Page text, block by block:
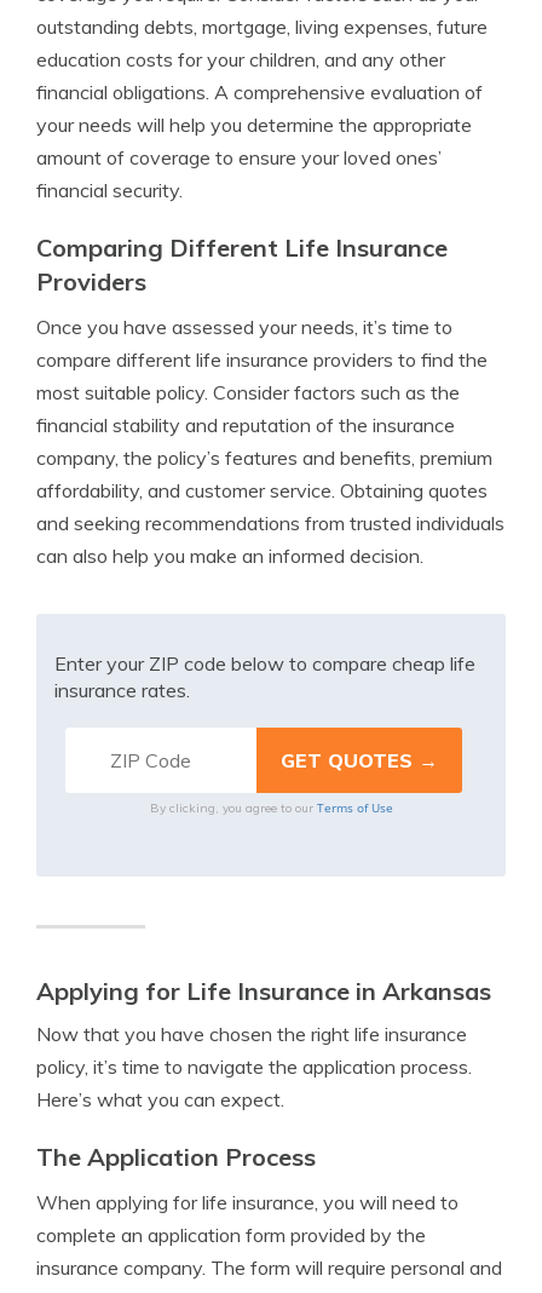
outstanding debts, mortgage, living expenses, future
education costs for your children, and any other
financial obligations. A comprehensive evaluation of
your needs will help you determine the appropriate
amount of coverage to ensure your loved ones’
financial security.
Comparing Different Life Insurance
Providers
Once you have assessed your needs, it’s time to
compare different life insurance providers to find the
most suitable policy. Consider factors such as the
financial stability and reputation of the insurance
company, the policy’s features and benefits, premium
affordability, and customer service. Obtaining quotes
and seeking recommendations from trusted individuals
can also help you make an informed decision.
Enter your ZIP code below to compare cheap life
insurance rates.
By clicking, you agree to our Terms of Use
Applying for Life Insurance in Arkansas
Now that you have chosen the right life insurance
policy, it’s time to navigate the application process.
Here’s what you can expect.
The Application Process
When applying for life insurance, you will need to
complete an application form provided by the
insurance company. The form will require personal and